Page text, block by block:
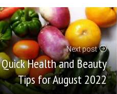
Next post
Quick Health and Beauty
Tips for August 2022